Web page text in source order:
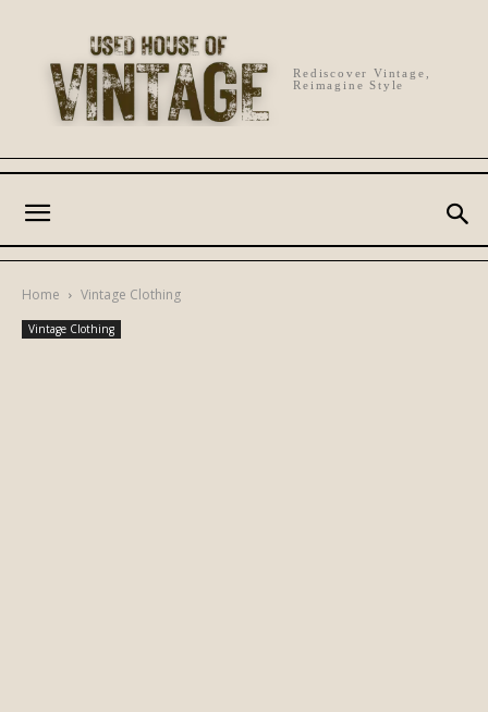
Rediscover Vintage,
Reimagine Style
Home Vintage Clothing
Vintage Clothing